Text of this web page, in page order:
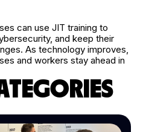
can use JIT training to
and keep their
As technology improves,
and workers stay ahead in